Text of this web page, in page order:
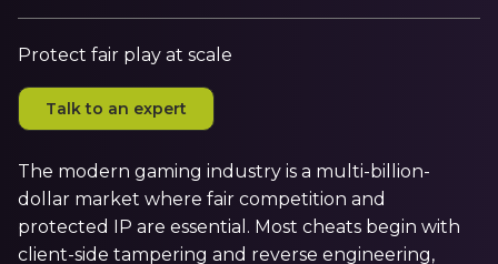
platforms
Smart mobility
Enabling scalable operations across fleets,
automotive OEMs and EVs
Digital keys for fleets
Events
professionals
Connect with our experts across North and South
Protect fair play at scale
Talk to an expert
The modern gaming industry is a multi-billion-
dollar market where fair competition and
protected IP are essential. Most cheats begin with
client-side tampering and reverse engineering,